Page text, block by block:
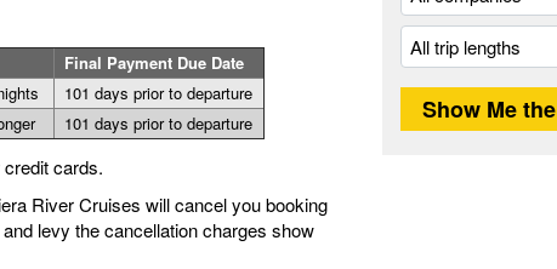
Final Payment Due Date
101 days prior to departure
101 days prior to departure
cards.
River Cruises will cancel you booking
levy the cancellation charges show